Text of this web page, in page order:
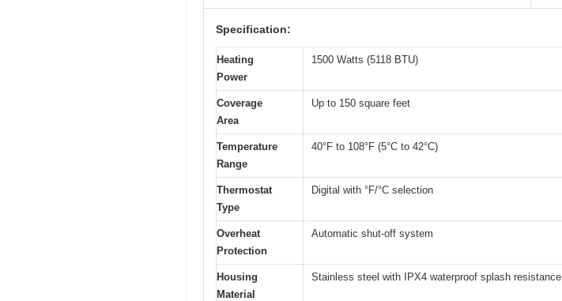
Specification:
Heating
Power
1500 Watts (5118 BTU)
Coverage
Area
Up to 150 square feet
Temperature
Range
40°F to 108°F (5°C to 42°C)
Thermostat
Type
Digital with °F/°C selection
Overheat
Protection
Automatic shut-off system
Housing
Material
Stainless steel with IPX4 waterproof splash resistance